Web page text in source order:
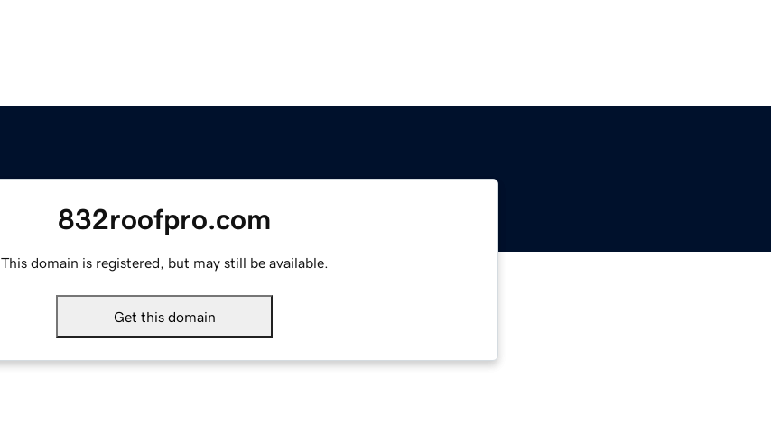
832roofpro.com
This domain is registered, but may still be available.
Get this domain